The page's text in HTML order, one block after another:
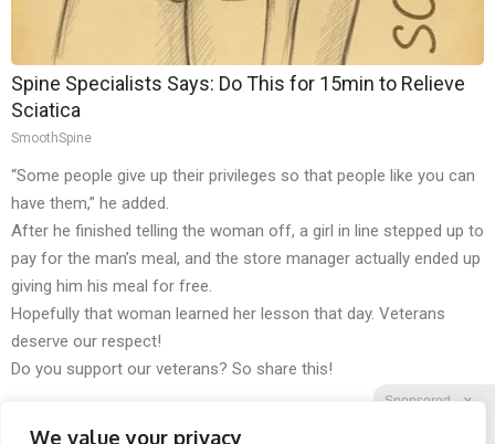
We value your privacy
Sponsored X
Spine Specialists Says: Do This for 15min to Relieve
Sciatica
SmoothSpine
“Some people give up their privileges so that people like you can
have them,” he added.
After he finished telling the woman off, a girl in line stepped up to
pay for the man’s meal, and the store manager actually ended up
giving him his meal for free.
Hopefully that woman learned her lesson that day. Veterans
deserve our respect!
Do you support our veterans? So share this!